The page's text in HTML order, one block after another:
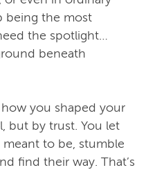
being the most
the spotlight…
beneath
you shaped your
but by trust. You let
to be, stumble
find their way. That’s